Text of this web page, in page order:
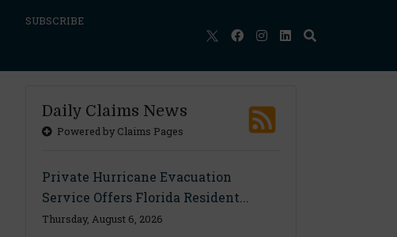
SUBSCRIBE
Daily Claims News
Powered by Claims Pages
Private Hurricane Evacuation
Service Offers Florida Resident...
Thursday, August 6, 2026